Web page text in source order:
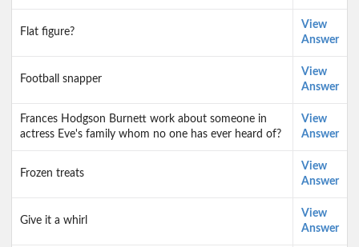
Flat figure?
View
Answer
Football snapper
View
Answer
Frances Hodgson Burnett work about someone in
actress Eve's family whom no one has ever heard of?
View
Answer
Frozen treats
View
Answer
Give it a whirl
View
Answer